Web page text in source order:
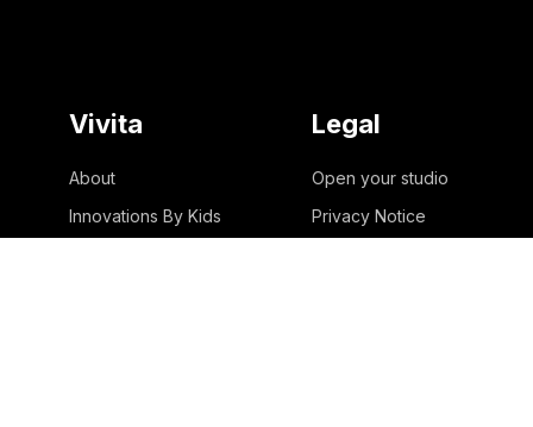
Legal
Open your studio
Privacy Notice
Vivita
About
Innovations By Kids